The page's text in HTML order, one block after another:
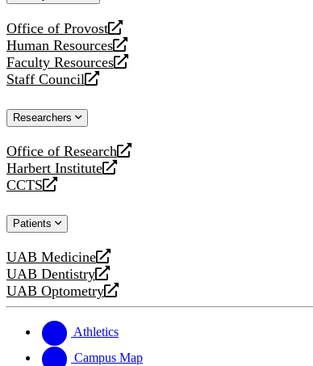
Office of Provost
opens
a
new
website
Human Resources
opens
a
new
Faculty Resources
opens
a
website
Staff Council
opens
new
Researchers
Office of Research
opens
a
new
Harbert Institute
opens
a
website
CCTS
opens
new
Patients
UAB Medicine
opens
a
new
UAB Dentistry
opens
a
website
UAB Optometry
opens
new
website
Athletics
Campus Map